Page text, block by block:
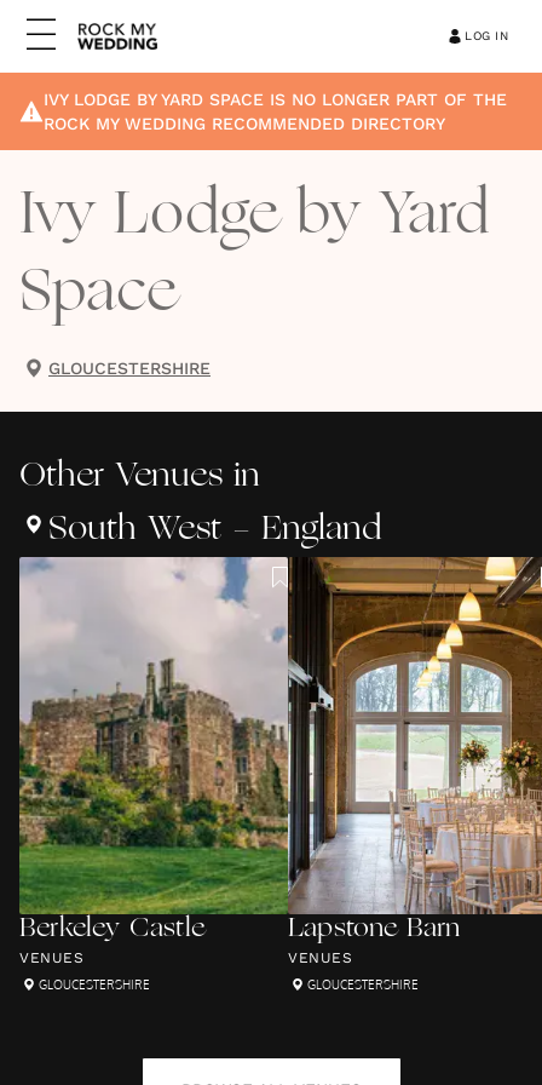
LOG IN
IVY LODGE BY YARD SPACE IS NO LONGER PART OF THE
ROCK MY WEDDING RECOMMENDED DIRECTORY
Ivy Lodge by Yard
Space
GLOUCESTERSHIRE
Other Venues in
South West - England
Berkeley Castle
VENUES
GLOUCESTERSHIRE
Lapstone Barn
VENUES
GLOUCESTERSHIRE